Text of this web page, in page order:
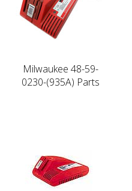
Milwaukee 48-59-
0230-(935A) Parts